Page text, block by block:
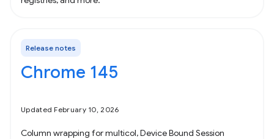
Release notes
Chrome 145
Updated February 10, 2026
Column wrapping for multicol, Device Bound Session